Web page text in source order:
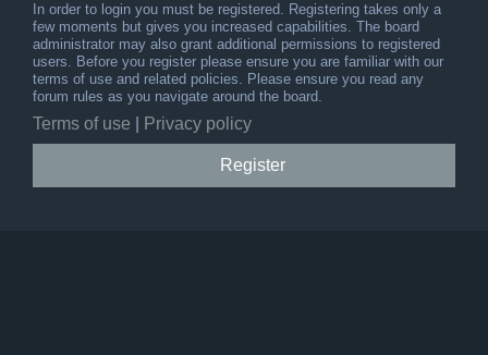
In order to login you must be registered. Registering takes only a
few moments but gives you increased capabilities. The board
administrator may also grant additional permissions to registered
users. Before you register please ensure you are familiar with our
terms of use and related policies. Please ensure you read any
forum rules as you navigate around the board.
Terms of use Privacy policy
Register